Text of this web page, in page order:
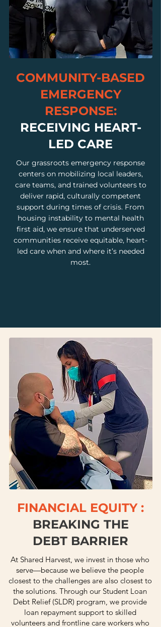
COMMUNITY-BASED
EMERGENCY
RESPONSE:
RECEIVING HEART-
LED CARE
Our grassroots emergency response
centers on mobilizing local leaders,
care teams, and trained volunteers to
deliver rapid, culturally competent
support during times of crisis. From
housing instability to mental health
first aid, we ensure that underserved
communities receive equitable, heart-
led care when and where it’s needed
most.
FINANCIAL EQUITY :
BREAKING THE
DEBT BARRIER
At Shared Harvest, we invest in those who
serve—because we believe the people
closest to the challenges are also closest to
the solutions. Through our Student Loan
Debt Relief (SLDR) program, we provide
loan repayment support to skilled
volunteers and frontline care workers who